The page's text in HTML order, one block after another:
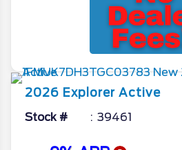
2026 Explorer Active
Stock # 39461